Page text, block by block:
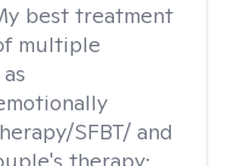
best treatment
multiple
SFBT/ and